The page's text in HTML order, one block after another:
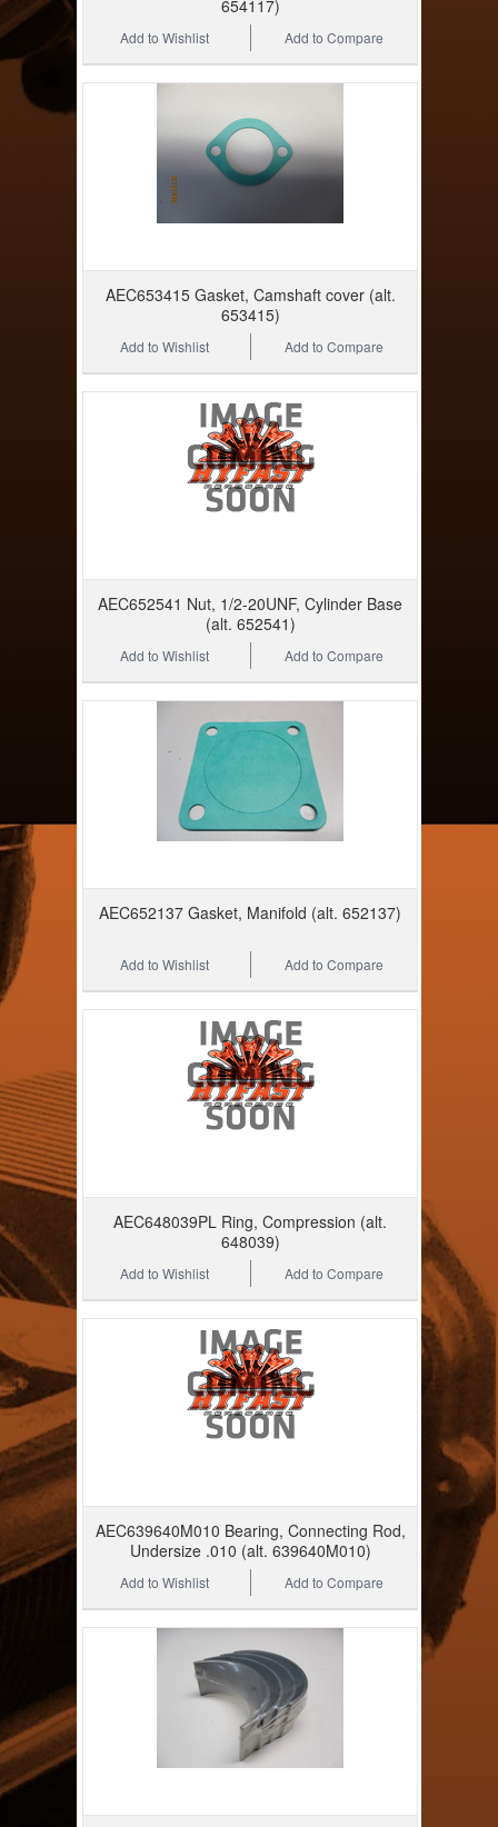
654117)
Add to Compare
Add to Wishlist
AEC653415 Gasket, Camshaft cover (alt.
653415)
Add to Compare
Add to Wishlist
AEC652541 Nut, 1/2-20UNF, Cylinder Base
(alt. 652541)
Add to Compare
Add to Wishlist
AEC652137 Gasket, Manifold (alt. 652137)
Add to Compare
Add to Wishlist
AEC648039PL Ring, Compression (alt.
648039)
Add to Compare
Add to Wishlist
AEC639640M010 Bearing, Connecting Rod,
Undersize .010 (alt. 639640M010)
Add to Compare
Add to Wishlist